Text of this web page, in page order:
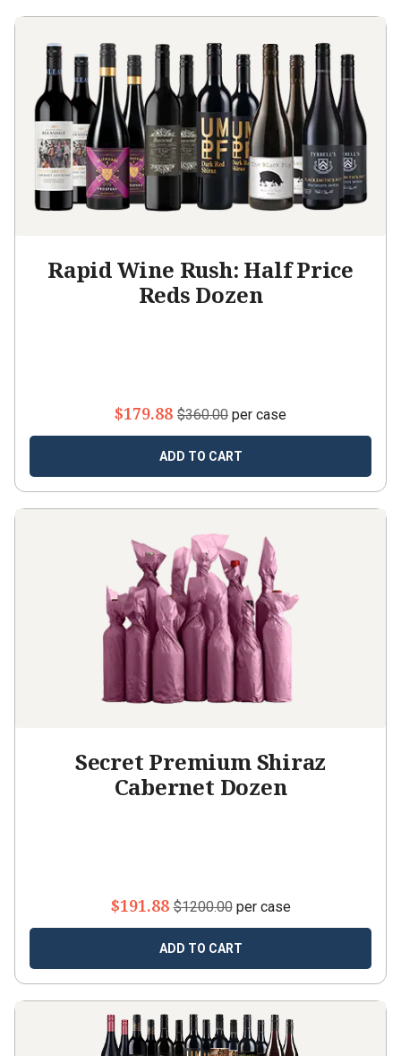
Rapid Wine Rush: Half Price
Reds Dozen
$179.88 $360.00 per case
ADD TO CART
Secret Premium Shiraz
Cabernet Dozen
$191.88 $1200.00per case
ADD TO CART